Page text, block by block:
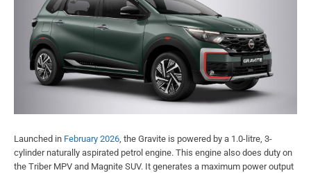
Launched in February 2026, the Gravite is powered by a 1.0-litre, 3-
cylinder naturally aspirated petrol engine. This engine also does duty on
the Triber MPV and Magnite SUV. It generates a maximum power output